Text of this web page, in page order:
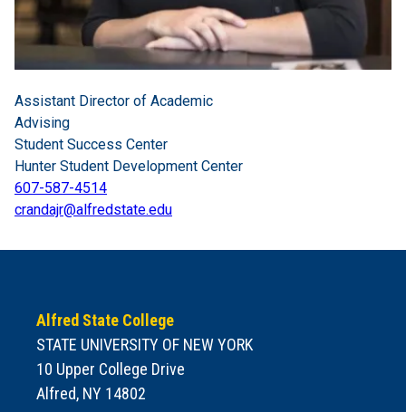
Assistant Director of Academic
Advising
Student Success Center
Hunter Student Development Center
607-587-4514
crandajr@alfredstate.edu
Alfred State College
STATE UNIVERSITY OF NEW YORK
10 Upper College Drive
Alfred, NY 14802